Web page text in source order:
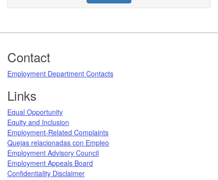
Footer
Contact
Employment Department Contacts
Links
Equal Opportunity
Equity and Inclusion
Employment-Related Complaints
Quejas relacionadas con Empleo
Employment Advisory Council
Employment Appeals Board
Confidentiality Disclaimer